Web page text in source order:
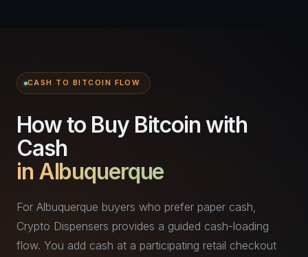
CASH TO BITCOIN FLOW
How to Buy Bitcoin with
Cash
in Albuquerque
For Albuquerque buyers who prefer paper cash,
Crypto Dispensers provides a guided cash-loading
flow. You add cash at a participating retail checkout